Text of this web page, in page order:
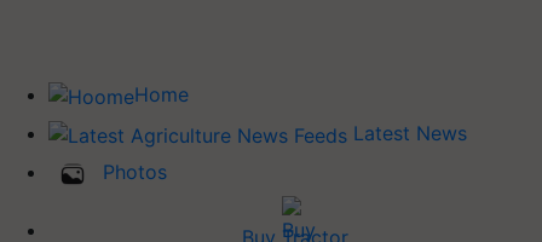
Home
Latest News
Photos
Buy Tractor